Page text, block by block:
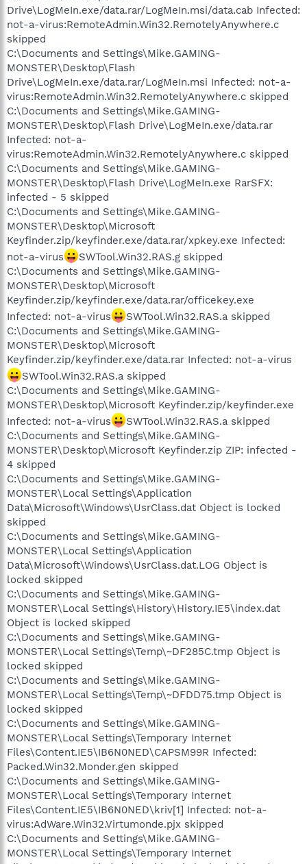
Drive\LogMeIn.exe/data.rar/LogMeIn.msi/data.cab Infected:
not-a-virus:RemoteAdmin.Win32.RemotelyAnywhere.c
skipped
C:\Documents and Settings\Mike.GAMING-
MONSTER\Desktop\Flash
Drive\LogMeIn.exe/data.rar/LogMeIn.msi Infected: not-a-
virus:RemoteAdmin.Win32.RemotelyAnywhere.c skipped
C:\Documents and Settings\Mike.GAMING-
MONSTER\Desktop\Flash Drive\LogMeIn.exe/data.rar
Infected: not-a-
virus:RemoteAdmin.Win32.RemotelyAnywhere.c skipped
C:\Documents and Settings\Mike.GAMING-
MONSTER\Desktop\Flash Drive\LogMeIn.exe RarSFX:
infected - 5 skipped
C:\Documents and Settings\Mike.GAMING-
MONSTER\Desktop\Microsoft
Keyfinder.zip/keyfinder.exe/data.rar/xpkey.exe Infected:
not-a-virus
SWTool.Win32.RAS.g skipped
C:\Documents and Settings\Mike.GAMING-
MONSTER\Desktop\Microsoft
Keyfinder.zip/keyfinder.exe/data.rar/officekey.exe
Infected: not-a-virus
SWTool.Win32.RAS.a skipped
C:\Documents and Settings\Mike.GAMING-
MONSTER\Desktop\Microsoft
Keyfinder.zip/keyfinder.exe/data.rar Infected: not-a-virus
SWTool.Win32.RAS.a skipped
C:\Documents and Settings\Mike.GAMING-
MONSTER\Desktop\Microsoft Keyfinder.zip/keyfinder.exe
Infected: not-a-virus
SWTool.Win32.RAS.a skipped
C:\Documents and Settings\Mike.GAMING-
MONSTER\Desktop\Microsoft Keyfinder.zip ZIP: infected -
4 skipped
C:\Documents and Settings\Mike.GAMING-
MONSTER\Local Settings\Application
Data\Microsoft\Windows\UsrClass.dat Object is locked
skipped
C:\Documents and Settings\Mike.GAMING-
MONSTER\Local Settings\Application
Data\Microsoft\Windows\UsrClass.dat.LOG Object is
locked skipped
C:\Documents and Settings\Mike.GAMING-
MONSTER\Local Settings\History\History.IE5\index.dat
Object is locked skipped
C:\Documents and Settings\Mike.GAMING-
MONSTER\Local Settings\Temp\~DF285C.tmp Object is
locked skipped
C:\Documents and Settings\Mike.GAMING-
MONSTER\Local Settings\Temp\~DFDD75.tmp Object is
locked skipped
C:\Documents and Settings\Mike.GAMING-
MONSTER\Local Settings\Temporary Internet
Files\Content.IE5\IB6N0NED\CAPSM99R Infected:
Packed.Win32.Monder.gen skipped
C:\Documents and Settings\Mike.GAMING-
MONSTER\Local Settings\Temporary Internet
Files\Content.IE5\IB6N0NED\kriv[1] Infected: not-a-
virus:AdWare.Win32.Virtumonde.pjx skipped
C:\Documents and Settings\Mike.GAMING-
MONSTER\Local Settings\Temporary Internet